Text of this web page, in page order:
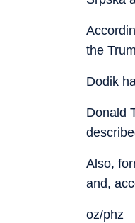
the
Dodik
Donald
Also,
and,
oz/phz